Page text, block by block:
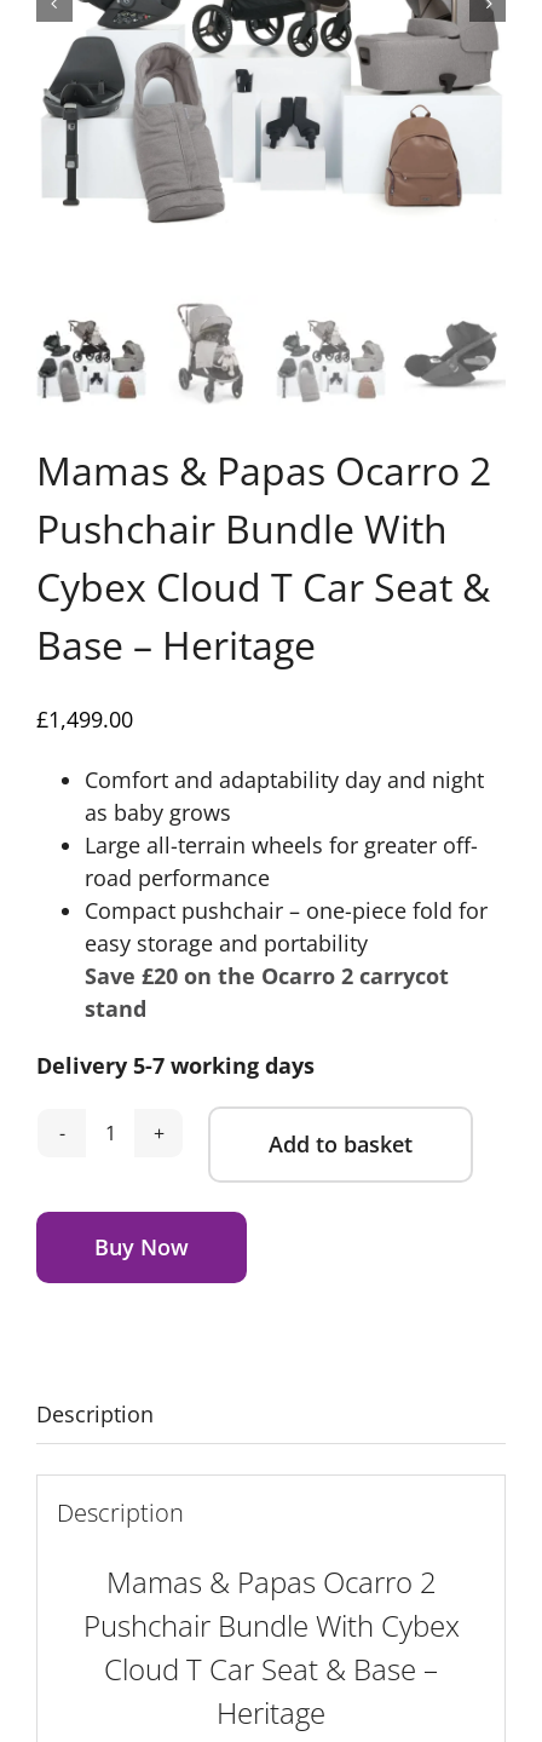
Mamas & Papas Ocarro 2
Pushchair Bundle With
Cybex Cloud T Car Seat &
Base – Heritage
£1,499.00
Comfort and adaptability day and night
as baby grows
Large all-terrain wheels for greater off-
road performance
Compact pushchair – one-piece fold for
easy storage and portability
Save £20 on the Ocarro 2 carrycot
stand
Delivery 5-7 working days
Mamas
Papas
Ocarro
2
Cybex
Cloud
T
Car
&
-
Heritage
Add to basket
Buy Now
Alternative:
Description
Description
Mamas & Papas Ocarro 2
Pushchair Bundle With Cybex
Cloud T Car Seat & Base –
Heritage